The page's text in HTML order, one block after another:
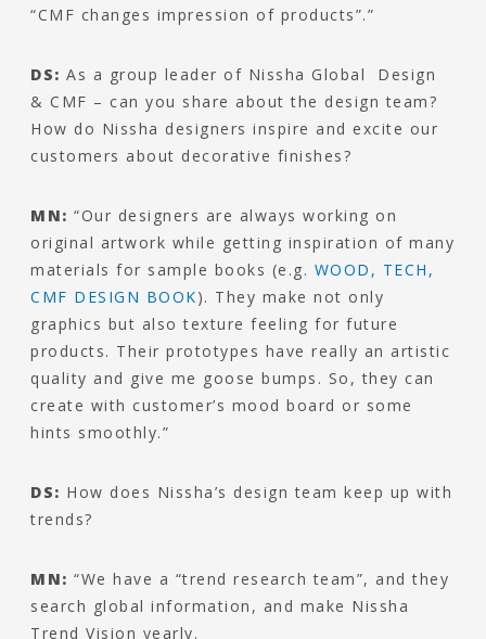
“CMF changes impression of products”.”
DS: As a group leader of Nissha Global Design
& CMF – can you share about the design team?
How do Nissha designers inspire and excite our
customers about decorative finishes?
MN: “Our designers are always working on
original artwork while getting inspiration of many
materials for sample books (e.g. WOOD, TECH,
CMF DESIGN BOOK). They make not only
graphics but also texture feeling for future
products. Their prototypes have really an artistic
quality and give me goose bumps. So, they can
create with customer’s mood board or some
hints smoothly.”
DS: How does Nissha’s design team keep up with
trends?
MN: “We have a “trend research team”, and they
search global information, and make Nissha
Trend Vision yearly.